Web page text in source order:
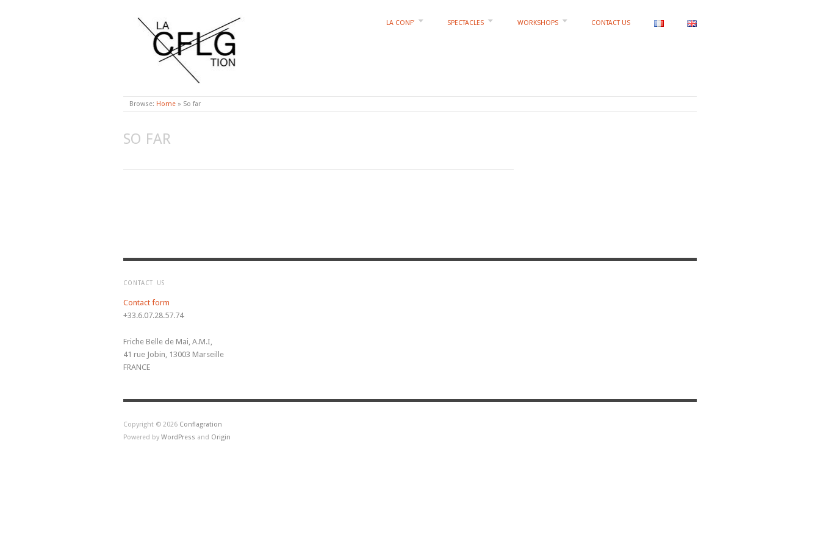
CONFLAGRATION
LA CONF’ SPECTACLES WORKSHOPS CONTACT US
Browse: Home » So far
SO FAR
CONTACT US
Contact form
+33.6.07.28.57.74
Friche Belle de Mai, A.M.I,
41 rue Jobin, 13003 Marseille
FRANCE
Copyright © 2026 Conflagration
Powered by WordPress and Origin